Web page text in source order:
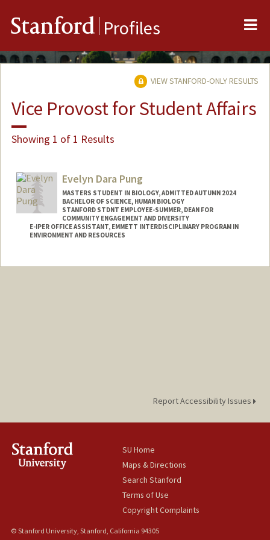
Stanford Profiles
VIEW STANFORD-ONLY RESULTS
Vice Provost for Student Affairs
Showing 1 of 1 Results
Evelyn Dara Pung
MASTERS STUDENT IN BIOLOGY, ADMITTED AUTUMN 2024
BACHELOR OF SCIENCE, HUMAN BIOLOGY
STANFORD STDNT EMPLOYEE-SUMMER, DEAN FOR
COMMUNITY ENGAGEMENT AND DIVERSITY
E-IPER OFFICE ASSISTANT, EMMETT INTERDISCIPLINARY PROGRAM IN
ENVIRONMENT AND RESOURCES
Contact Info
Report Accessibility Issues
SU Home
Maps & Directions
Search Stanford
Terms of Use
Copyright Complaints
© Stanford University, Stanford, California 94305